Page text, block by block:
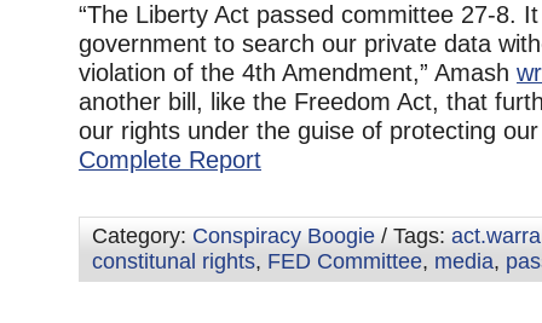
“The Liberty Act passed committee 27-8.
government to search our private data
violation of the 4th Amendment,” Amash
another bill, like the Freedom Act, that
our rights under the guise of protecting
Complete Report
Category: Conspiracy Boogie / Tags:
constitunal rights, FED Committee, media,